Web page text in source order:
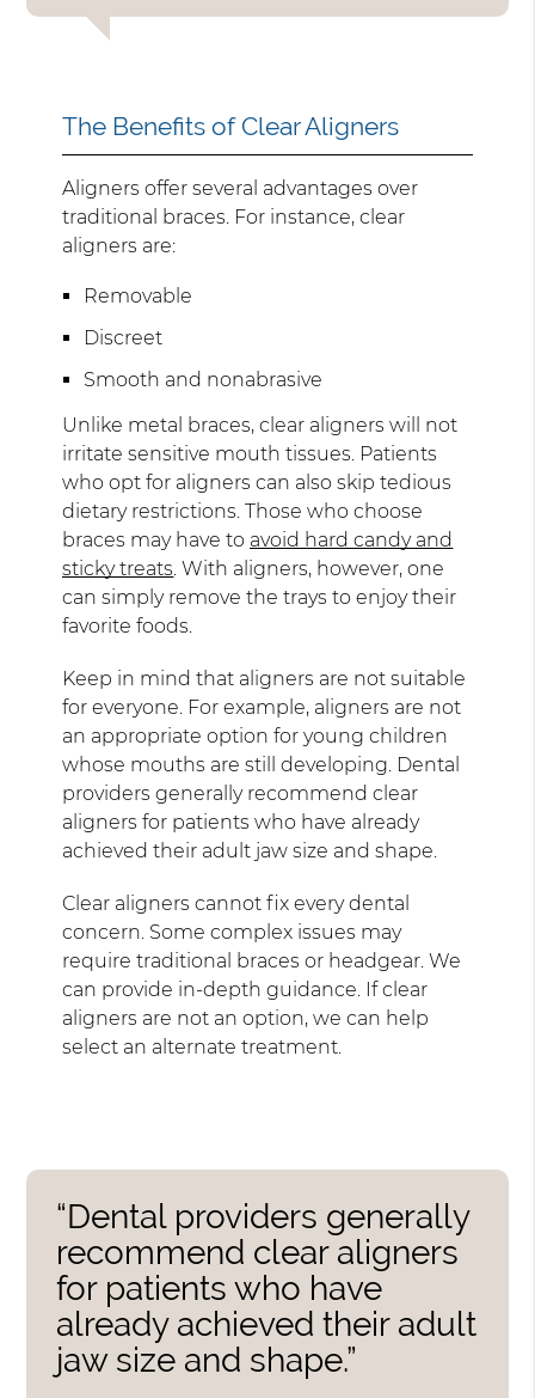
The Benefits of Clear Aligners
Aligners offer several advantages over
traditional braces. For instance, clear
aligners are:
Removable
Discreet
Smooth and nonabrasive
Unlike metal braces, clear aligners will not
irritate sensitive mouth tissues. Patients
who opt for aligners can also skip tedious
dietary restrictions. Those who choose
braces may have to avoid hard candy and
sticky treats . With aligners, however, one
can simply remove the trays to enjoy their
favorite foods.
Keep in mind that aligners are not suitable
for everyone. For example, aligners are not
an appropriate option for young children
whose mouths are still developing. Dental
providers generally recommend clear
aligners for patients who have already
achieved their adult jaw size and shape.
Clear aligners cannot fix every dental
concern. Some complex issues may
require traditional braces or headgear. We
can provide in-depth guidance. If clear
aligners are not an option, we can help
select an alternate treatment.
“Dental providers generally
recommend clear aligners
for patients who have
already achieved their adult
jaw size and shape.”